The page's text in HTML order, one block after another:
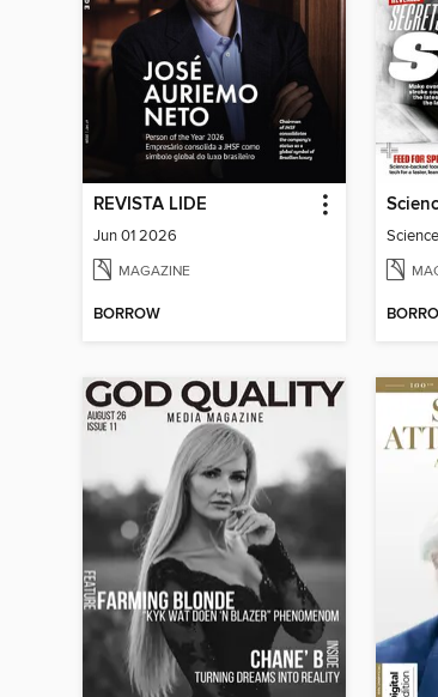
REVISTA LIDE
Jun 01 2026
MAGAZINE
BORROW